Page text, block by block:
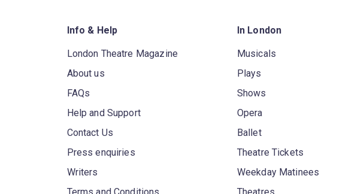
Info & Help
London Theatre Magazine
About us
FAQs
Help and Support
Contact Us
Press enquiries
Writers
Terms and Conditions
In London
Musicals
Plays
Shows
Opera
Ballet
Theatre Tickets
Weekday Matinees
Theatres